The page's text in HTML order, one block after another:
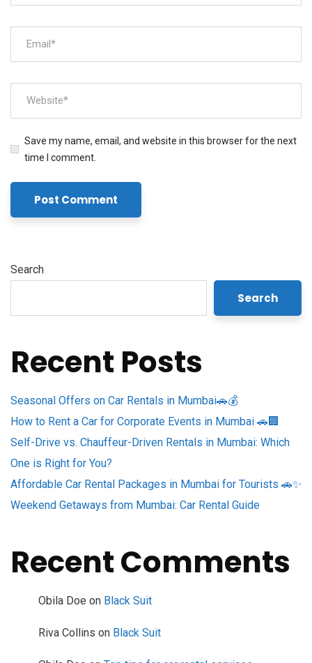
Save my name, email, and website in this browser for the next
time I comment.
Search
Search
Recent Posts
Seasonal Offers on Car Rentals in Mumbai🚗💰
How to Rent a Car for Corporate Events in Mumbai 🚗🏢
Self-Drive vs. Chauffeur-Driven Rentals in Mumbai: Which
One is Right for You?
Affordable Car Rental Packages in Mumbai for Tourists 🚗✨
Weekend Getaways from Mumbai: Car Rental Guide
Recent Comments
Obila Doe on Black Suit
Riva Collins on Black Suit